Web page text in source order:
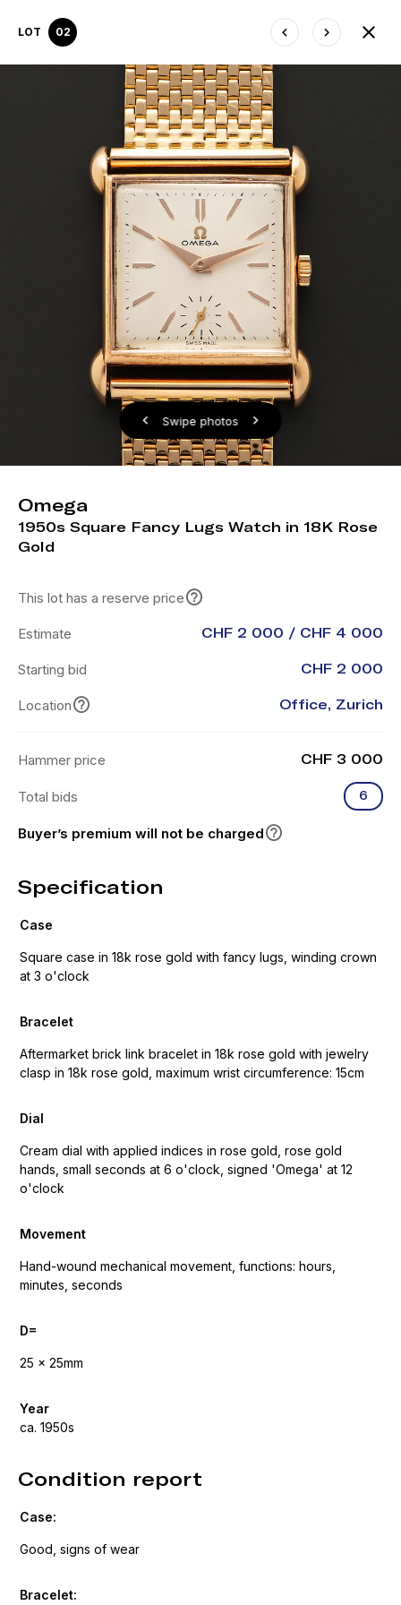
Swipe photos
LOT 02
Omega
1950s Square Fancy Lugs Watch in 18K Rose
Gold
This lot has a reserve price
Estimate CHF 2 000 / CHF 4 000
Starting bid CHF 2 000
Location Office, Zurich
Hammer price CHF 3 000
Total bids 6
Buyer’s premium will not be charged
Specification
Case
Square case in 18k rose gold with fancy lugs, winding crown
at 3 o'clock
Bracelet
Aftermarket brick link bracelet in 18k rose gold with jewelry
clasp in 18k rose gold, maximum wrist circumference: 15cm
Dial
Cream dial with applied indices in rose gold, rose gold
hands, small seconds at 6 o'clock, signed 'Omega' at 12
o'clock
Movement
Hand-wound mechanical movement, functions: hours,
minutes, seconds
D=
25 x 25mm
Year
ca. 1950s
Condition report
Case:
Good, signs of wear
Bracelet: